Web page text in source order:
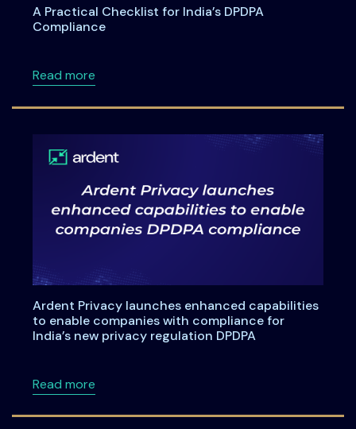
A Practical Checklist for India’s DPDPA
Compliance
Read moreabout A Practical Checklist for India’s
Ardent Privacy launches enhanced capabilities
to enable companies with compliance for
India’s new privacy regulation DPDPA
Read moreabout Ardent Privacy launches enhanced